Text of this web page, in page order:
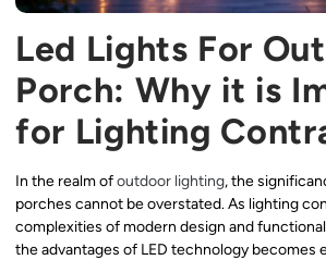
Led Lights For
Porch: Why it is
for Lighting
In the realm ofoutdoor lighting, the
porches cannot be overstated. As lighting
complexities of modern design and
the advantages of LED technology becomes